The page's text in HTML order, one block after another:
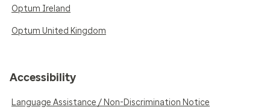
Optum Ireland
Optum United Kingdom
Accessibility
Language Assistance / Non-Discrimination Notice